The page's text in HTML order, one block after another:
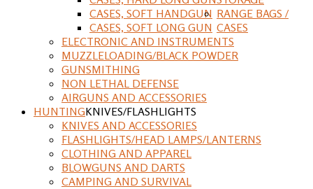
CASES, SOFT HANDGUN
CASES, SOFT LONG GUN
RANGE BAGS /
CASES
ELECTRONIC AND INSTRUMENTS
MUZZLELOADING/BLACK POWDER
GUNSMITHING
NON LETHAL DEFENSE
AIRGUNS AND ACCESSORIES
HUNTINGKNIVES/FLASHLIGHTS
KNIVES AND ACCESSORIES
FLASHLIGHTS/HEAD LAMPS/LANTERNS
CLOTHING AND APPAREL
BLOWGUNS AND DARTS
CAMPING AND SURVIVAL